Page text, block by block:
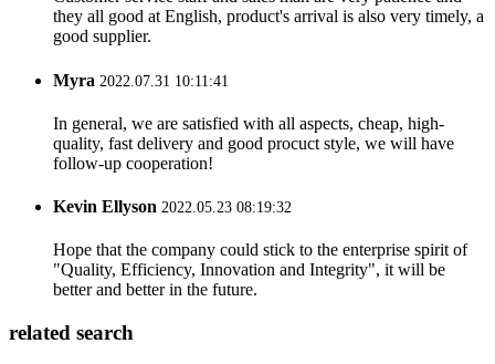
they all good at English, product's arrival is also very timely, a
good supplier.
Myra 2022.07.31 10:11:41
In general, we are satisfied with all aspects, cheap, high-
quality, fast delivery and good procuct style, we will have
follow-up cooperation!
Kevin Ellyson 2022.05.23 08:19:32
Hope that the company could stick to the enterprise spirit of
"Quality, Efficiency, Innovation and Integrity", it will be
better and better in the future.
related search